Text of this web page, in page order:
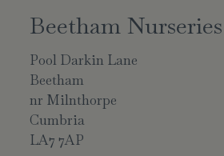
Beetham Nurseries
Pool Darkin Lane
Beetham
nr Milnthorpe
Cumbria
LA7 7AP